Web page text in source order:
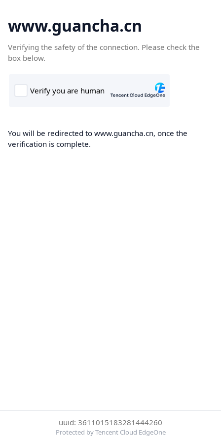
www.guancha.cn
Verifying the safety of the connection. Please check the
box below.
You will be redirected to www.guancha.cn, once the
verification is complete.
uuid: 3611015183281444260
Protected by Tencent Cloud EdgeOne